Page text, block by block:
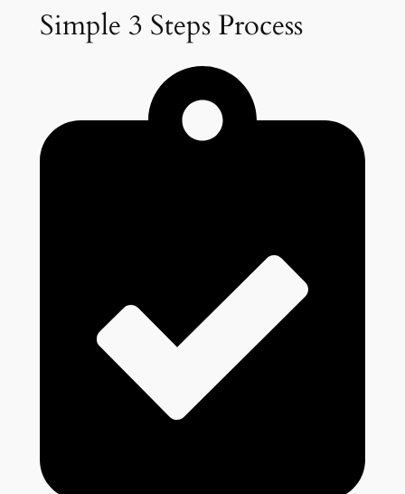
Simple 3 Steps Process